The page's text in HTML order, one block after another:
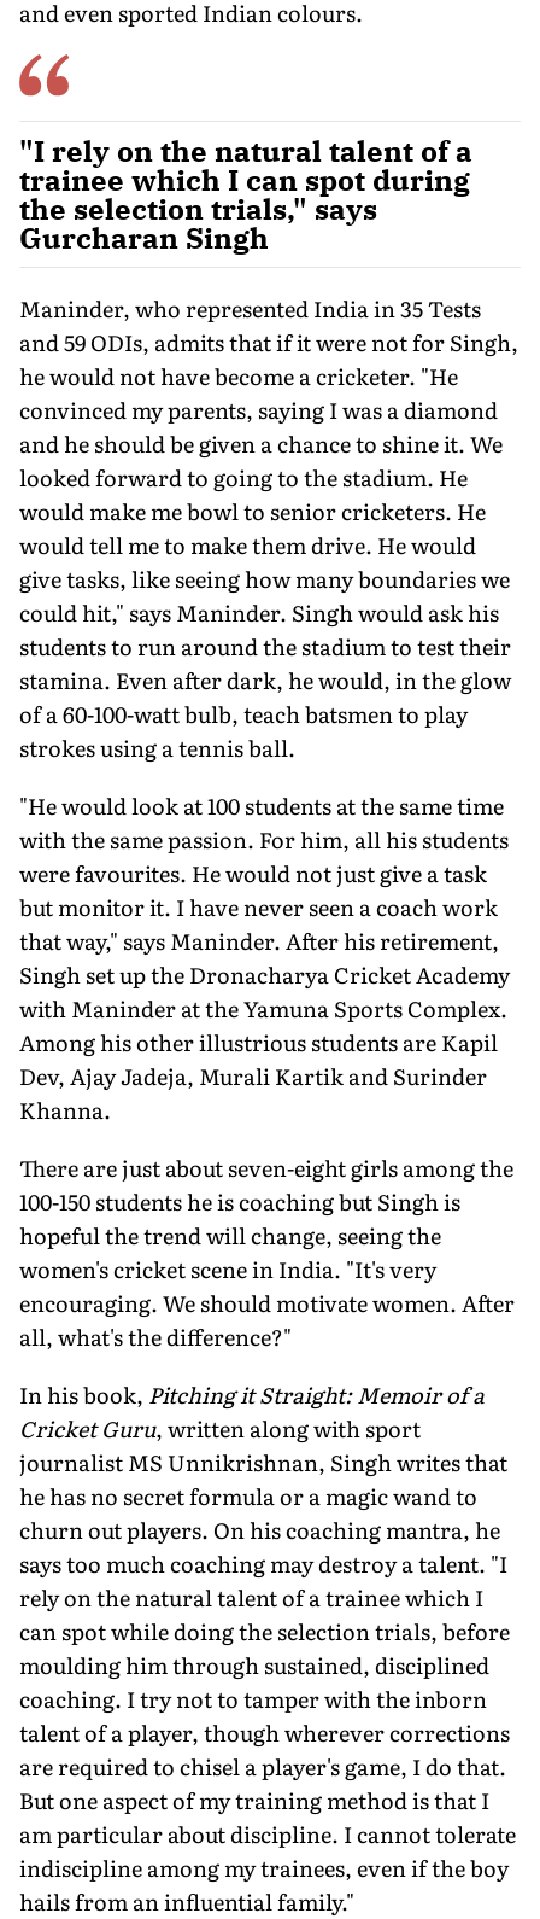
and even sported Indian colours.
"I rely on the natural talent of a
trainee which I can spot during
the selection trials," says
Gurcharan Singh
Maninder, who represented India in 35 Tests
and 59 ODIs, admits that if it were not for Singh,
he would not have become a cricketer. "He
convinced my parents, saying I was a diamond
and he should be given a chance to shine it. We
looked forward to go­ing to the stadium. He
would make me bowl to senior cricketers. He
would tell me to make them drive. He would
give tasks, like seeing how many boundaries we
could hit," says Maninder. Singh would ask his
students to run around the stadium to test their
stamina. Even after dark, he would, in the glow
of a 60-100-watt bulb, teach batsmen to play
strokes using a tennis ball.
"He would look at 100 students at the same time
with the same passion. For him, all his students
were favourites. He would not just give a task
but monitor it. I have never seen a coach work
that way," says Maninder. After his retirement,
Singh set up the Dronacharya Cricket Academy
with Maninder at the Yamuna Sports Complex.
Among his other illustrious students are Kapil
Dev, Ajay Jadeja, Murali Kartik and Surinder
Khanna.
There are just about seven-eight girls among the
100-150 stu­dents he is coaching but Singh is
hopeful the trend will change, seeing the
women's cricket scene in India. "It's very
encouraging. We should motivate women. After
all, what's the difference?"
In his book, Pitching it Straight: Memoir of a
Cricket Guru, written along with sport
journalist MS Unnikrishnan, Singh writes that
he has no secret formula or a magic wand to
churn out players. On his coaching mantra, he
says too much coaching may destroy a talent. "I
rely on the natural talent of a trainee which I
can spot while doing the selection trials, before
moulding him through sustained, disciplined
coaching. I try not to tamper with the in­born
talent of a player, though wherever corrections
are required to chisel a player's game, I do that.
But one aspect of my training method is that I
am particular about discipline. I cannot tolerate
indiscipline among my trainees, even if the boy
hails from an influential family."